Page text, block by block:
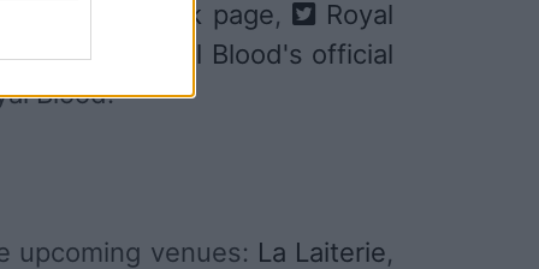
Facebook page,
Royal
, and
Royal Blood's official
Blood.
upcoming venues: La Laiterie,